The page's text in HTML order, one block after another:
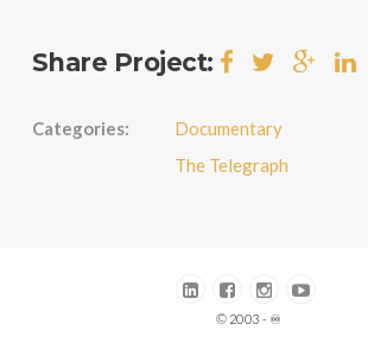
Share Project:
Categories:
Documentary
The Telegraph
© 2003 - ♾️